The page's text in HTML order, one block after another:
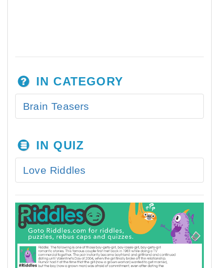
IN CATEGORY
Brain Teasers
IN QUIZ
Love Riddles